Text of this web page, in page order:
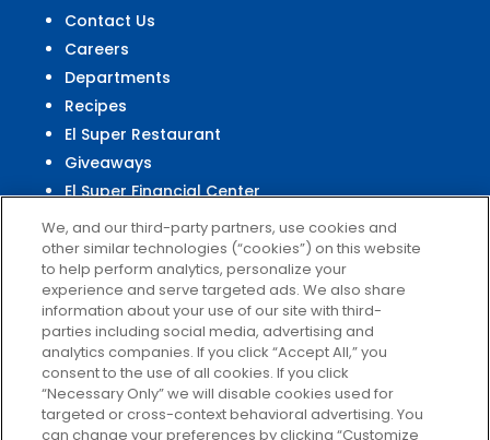
Contact Us
Careers
Departments
Recipes
El Super Restaurant
Giveaways
El Super Financial Center
Customer Service
Help & FAQs
Privacy Policy
Terms of Use
El Super Survey
We, and our third-party partners, use cookies and
other similar technologies (“cookies”) on this website
to help perform analytics, personalize your
experience and serve targeted ads. We also share
information about your use of our site with third-
parties including social media, advertising and
analytics companies. If you click “Accept All,” you
consent to the use of all cookies. If you click
“Necessary Only” we will disable cookies used for
targeted or cross-context behavioral advertising. You
can change your preferences by clicking “Customize